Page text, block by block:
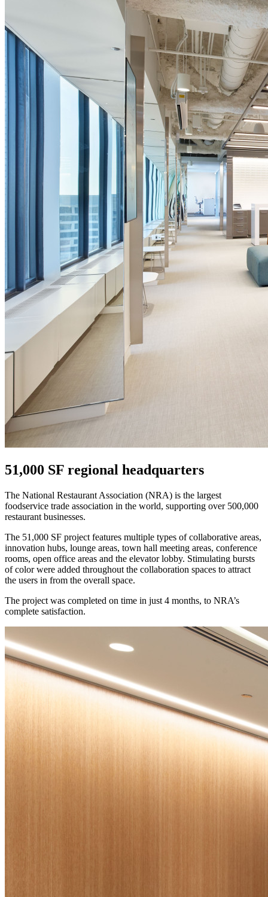
51,000 SF regional headquarters
The National Restaurant Association (NRA) is the largest
foodservice trade association in the world, supporting over 500,000
restaurant businesses.
The 51,000 SF project features multiple types of collaborative areas,
innovation hubs, lounge areas, town hall meeting areas, conference
rooms, open office areas and the elevator lobby. Stimulating bursts
of color were added throughout the collaboration spaces to attract
the users in from the overall space.
The project was completed on time in just 4 months, to NRA’s
complete satisfaction.